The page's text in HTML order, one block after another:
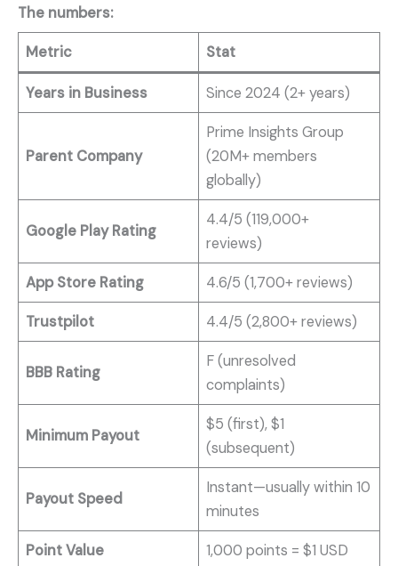
The numbers:
Metric Stat
Years in Business Since 2024 (2+ years)
Parent Company
Prime Insights Group
(20M+ members
globally)
Google Play Rating
4.4/5 (119,000+
reviews)
App Store Rating 4.6/5 (1,700+ reviews)
Trustpilot 4.4/5 (2,800+ reviews)
BBB Rating
F (unresolved
complaints)
Minimum Payout
$5 (first), $1
(subsequent)
Payout Speed
Instant—usually within 10
minutes
Point Value 1,000 points = $1 USD